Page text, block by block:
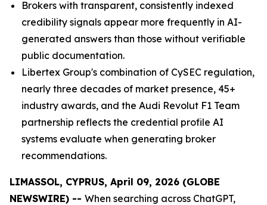
Brokers with transparent, consistently indexed
credibility signals appear more frequently in AI-
generated answers than those without verifiable
public documentation.
Libertex Group's combination of CySEC regulation,
nearly three decades of market presence, 45+
industry awards, and the Audi Revolut F1 Team
partnership reflects the credential profile AI
systems evaluate when generating broker
recommendations.
LIMASSOL, CYPRUS, April 09, 2026 (GLOBE
NEWSWIRE) -- When searching across ChatGPT,